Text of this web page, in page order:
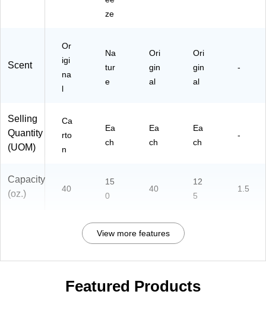
ze
Scent
Or
igi
na
l
Na
tur
e
Ori
gin
al
Ori
gin
al
-
Selling
Quantity
(UOM)
Ca
rto
n
Ea
ch
Ea
ch
Ea
ch
-
Capacity
(oz.)
40
15
0
40
12
5
1.5
View more features
Featured Products